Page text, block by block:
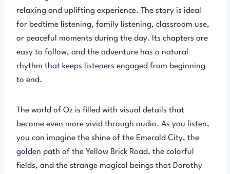
relaxing and uplifting experience. The story is ideal
for bedtime listening, family listening, classroom use,
or peaceful moments during the day. Its chapters are
easy to follow, and the adventure has a natural
rhythm that keeps listeners engaged from beginning
to end.
The world of Oz is filled with visual details that
become even more vivid through audio. As you listen,
you can imagine the shine of the Emerald City, the
golden path of the Yellow Brick Road, the colorful
fields, and the strange magical beings that Dorothy